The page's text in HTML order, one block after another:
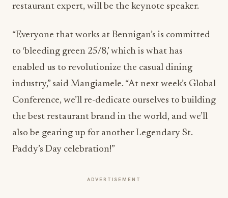
restaurant expert, will be the keynote speaker.
“Everyone that works at Bennigan’s is committed
to ‘bleeding green 25/8,’ which is what has
enabled us to revolutionize the casual dining
industry,” said Mangiamele. “At next week’s Global
Conference, we’ll re-dedicate ourselves to building
the best restaurant brand in the world, and we’ll
also be gearing up for another Legendary St.
Paddy’s Day celebration!”
ADVERTISEMENT